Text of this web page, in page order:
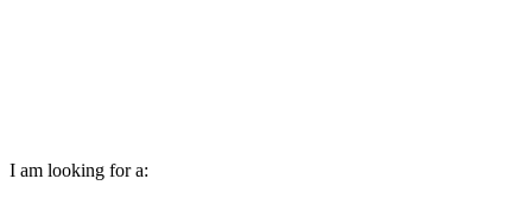
I am looking for a: